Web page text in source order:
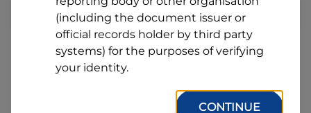
By clicking I accept and Get Quote, you are
requesting a quote from
Automotive Financeto provide a loan,
subject to completing this loan application. You
(including the document issuer or
official records holder by third party
systems) for the purposes of verifying
your identity.
CONTINUE